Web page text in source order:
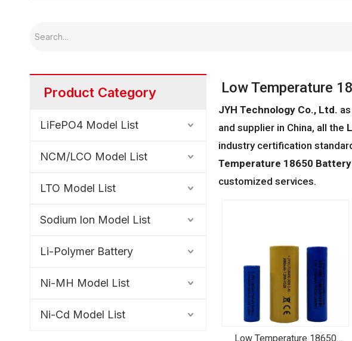
Product Category
LiFePO4 Model List
NCM/LCO Model List
LTO Model List
Sodium lon Model List
Li-Polymer Battery
Ni-MH Model List
Ni-Cd Model List
Low Temperature
JYH Technology Co., Ltd.
and supplier in China, all the
industry certification
Temperature 18650
customized services.
Low Temperature 18650